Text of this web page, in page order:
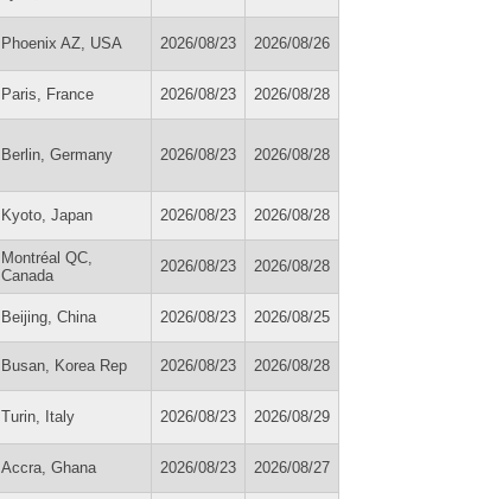
Phoenix AZ, USA 2026/08/23 2026/08/26
Paris, France 2026/08/23 2026/08/28
Berlin, Germany 2026/08/23 2026/08/28
Kyoto, Japan 2026/08/23 2026/08/28
Montréal QC,
Canada
2026/08/23 2026/08/28
Beijing, China 2026/08/23 2026/08/25
Busan, Korea Rep 2026/08/23 2026/08/28
Turin, Italy 2026/08/23 2026/08/29
Accra, Ghana 2026/08/23 2026/08/27